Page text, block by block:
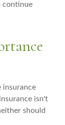
continue
insurance
isn't
should